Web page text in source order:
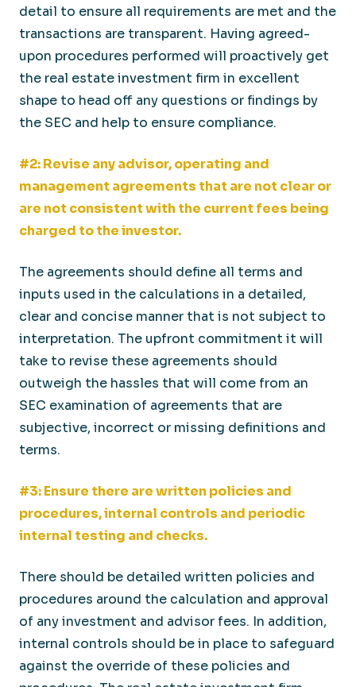
detail to ensure all requirements are met and the
transactions are transparent. Having agreed-
upon procedures performed will proactively get
the real estate investment firm in excellent
shape to head off any questions or findings by
the SEC and help to ensure compliance.
#2: Revise any advisor, operating and
management agreements that are not clear or
are not consistent with the current fees being
charged to the investor.
The agreements should define all terms and
inputs used in the calculations in a detailed,
clear and concise manner that is not subject to
interpretation. The upfront commitment it will
take to revise these agreements should
outweigh the hassles that will come from an
SEC examination of agreements that are
subjective, incorrect or missing definitions and
terms.
#3: Ensure there are written policies and
procedures, internal controls and periodic
internal testing and checks.
There should be detailed written policies and
procedures around the calculation and approval
of any investment and advisor fees. In addition,
internal controls should be in place to safeguard
against the override of these policies and